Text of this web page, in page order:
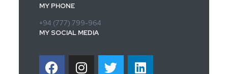
MY PHONE
+94 (777) 799-964
MY SOCIAL MEDIA